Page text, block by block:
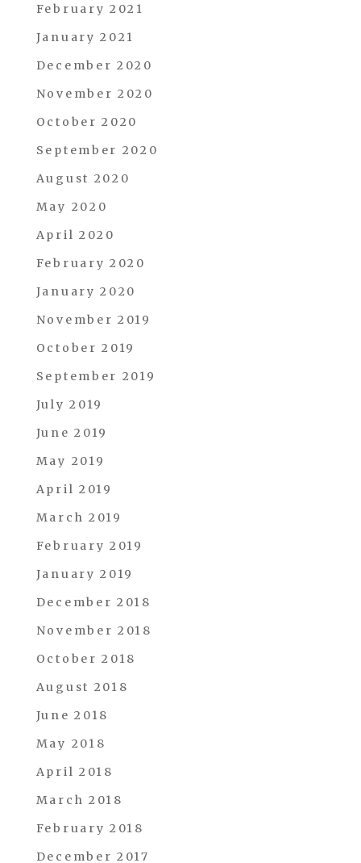
February 2021
January 2021
December 2020
November 2020
October 2020
September 2020
August 2020
May 2020
April 2020
February 2020
January 2020
November 2019
October 2019
September 2019
July 2019
June 2019
May 2019
April 2019
March 2019
February 2019
January 2019
December 2018
November 2018
October 2018
August 2018
June 2018
May 2018
April 2018
March 2018
February 2018
December 2017